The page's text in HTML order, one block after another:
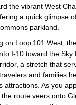
the vibrant West
a quick glimpse
parkland.
on Loop 101 West,
I‑10 toward the Sky
a stretch that
and families
attractions. As you
route veers onto